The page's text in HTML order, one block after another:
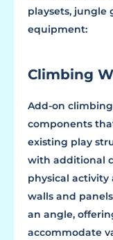
playsets, jungle
equipment:
Climbing
Add-on
components
existing play
with additional
physical activity
walls and
an angle,
accommodate